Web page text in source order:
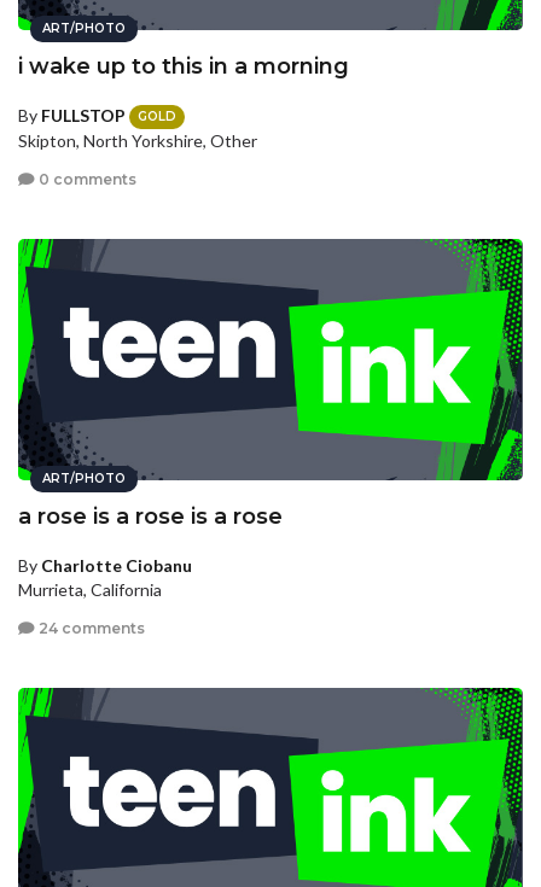
ART/PHOTO
i wake up to this in a morning
By FULLSTOP GOLD
Skipton, North Yorkshire, Other
0 comments
ART/PHOTO
a rose is a rose is a rose
By Charlotte Ciobanu
Murrieta, California
24 comments